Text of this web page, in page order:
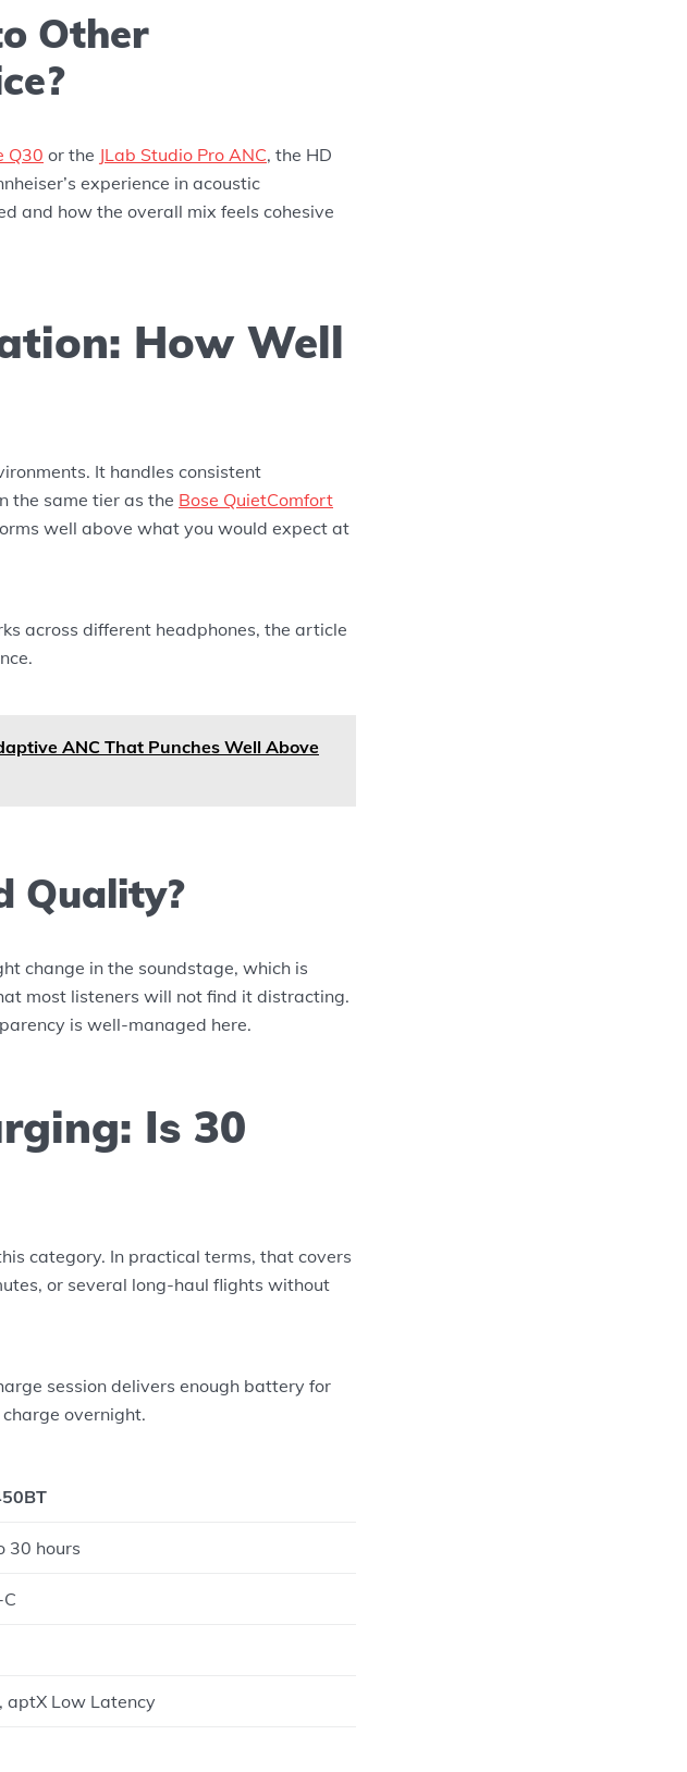
Other
Q30 or the JLab Studio Pro ANC, the HD
experience in acoustic
and how the overall mix feels cohesive
How Well
It handles consistent
the same tier as the Bose QuietComfort
well above what you would expect at
across different headphones, the article
ANC That Punches Well Above
Quality?
change in the soundstage, which is
most listeners will not find it distracting.
is well-managed here.
Is 30
category. In practical terms, that covers
or several long-haul flights without
session delivers enough battery for
overnight.
30 hours
aptX Low Latency